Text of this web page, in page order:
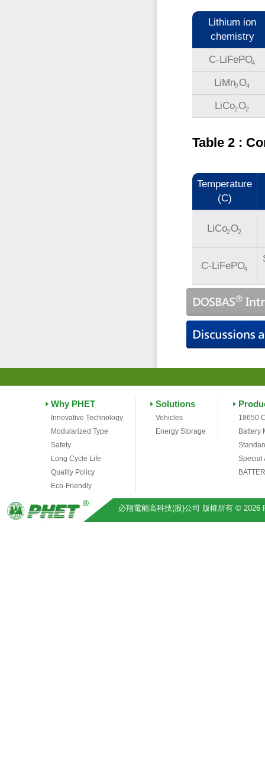
Lithium ion
chemistry
C-LiFePO4
LiMn2O4
LiCo2O2
Table 2 :
Temperature
(C)
LiCo2O2
C-LiFePO4
Why PHET
Innovative Technology
Modularized Type
Safety
Long Cycle Life
Quality Policy
Eco-Friendly
Solutions
Vehicles
Energy Storage
18650
Battery
Special
必翔電能高科技(股)公司 版權所有 © 2026